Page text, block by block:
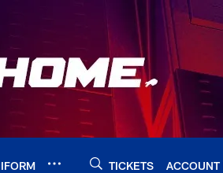
TICKETS ACCOUNT